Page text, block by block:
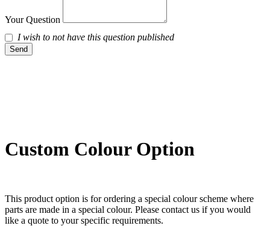
Your Question
I wish to not have this question published
Send
Custom Colour Option
This product option is for ordering a special colour scheme where
parts are made in a special colour. Please contact us if you would
like a quote to your specific requirements.